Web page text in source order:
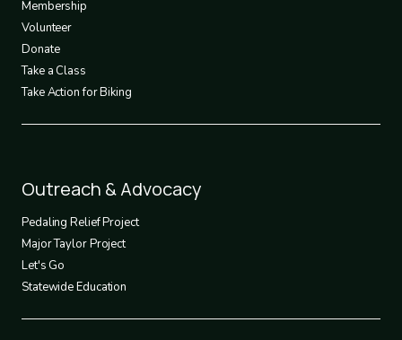
Membership
Volunteer
Donate
Take a Class
Take Action for Biking
Footer
4
Outreach & Advocacy
Pedaling Relief Project
Major Taylor Project
Let's Go
Statewide Education